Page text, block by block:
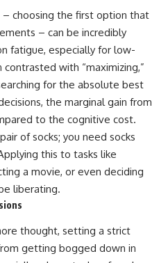
– choosing the first option that
– can be incredibly
fatigue, especially for low-
with “maximizing,”
for the absolute best
the marginal gain from
to the cognitive cost.
of socks; you need socks
this to tasks like
a movie, or even deciding
liberating.
thought, setting a strict
getting bogged down in